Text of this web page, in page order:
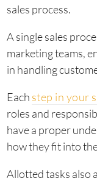
sales process.
A single sales
marketing teams,
in handling
Each step in your
roles and
have a proper
how they fit into
Allotted tasks also